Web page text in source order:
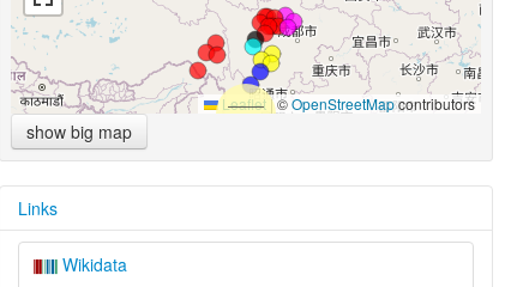
Leaflet|©OpenStreetMapcontributors
show big map
Links
Wikidata